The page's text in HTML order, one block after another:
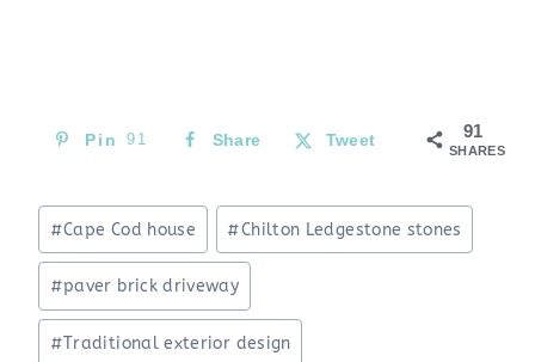
91
SHARES
Pin 91 Share Tweet
Post
Tags:
#Cape Cod house #Chilton Ledgestone stones
#paver brick driveway
#Traditional exterior design